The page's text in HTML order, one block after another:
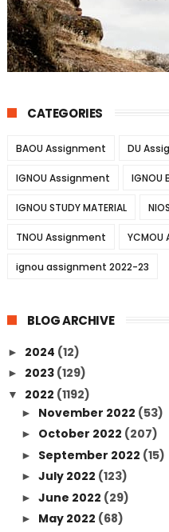
CATEGORIES
BAOU Assignment DU
IGNOU Assignment IGNOU
IGNOU STUDY MATERIAL
TNOU Assignment
ignou assignment 2022-23
BLOG ARCHIVE
► 2024 (12)
► 2023 (129)
▼ 2022 (1192)
► November 2022 (53)
► October 2022 (207)
► September 2022 (15)
► July 2022 (123)
► June 2022 (29)
► May 2022 (68)